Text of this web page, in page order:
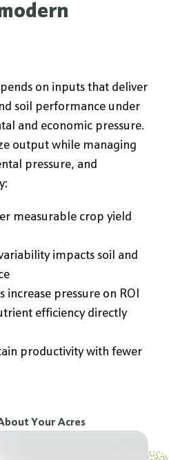
on inputs that deliver
soil performance under
and economic pressure.
output while managing
pressure, and
measurable crop yield
impacts soil and
increase pressure on ROI
efficiency directly
productivity with fewer
Your Acres